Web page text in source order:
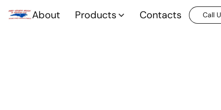
About Products Contacts Call